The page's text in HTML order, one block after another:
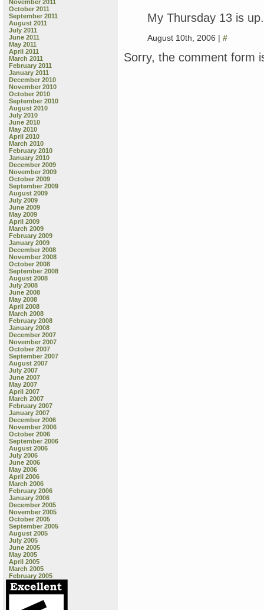
November 2011
October 2011
September 2011
August 2011
July 2011
June 2011
May 2011
April 2011
March 2011
February 2011
January 2011
December 2010
November 2010
October 2010
September 2010
August 2010
July 2010
June 2010
May 2010
April 2010
March 2010
February 2010
January 2010
December 2009
November 2009
October 2009
September 2009
August 2009
July 2009
June 2009
May 2009
April 2009
March 2009
February 2009
January 2009
December 2008
November 2008
October 2008
September 2008
August 2008
July 2008
June 2008
May 2008
April 2008
March 2008
February 2008
January 2008
December 2007
November 2007
October 2007
September 2007
August 2007
July 2007
June 2007
May 2007
April 2007
March 2007
February 2007
January 2007
December 2006
November 2006
October 2006
September 2006
August 2006
July 2006
June 2006
May 2006
April 2006
March 2006
February 2006
January 2006
December 2005
November 2005
October 2005
September 2005
August 2005
July 2005
June 2005
May 2005
April 2005
March 2005
February 2005
My Thursday 13 is up.
August 10th, 2006 | #
Sorry, the comment form